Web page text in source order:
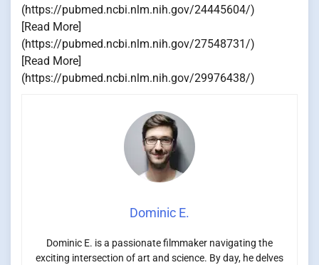
(https://pubmed.ncbi.nlm.nih.gov/24445604/)
[Read More]
(https://pubmed.ncbi.nlm.nih.gov/27548731/)
[Read More]
(https://pubmed.ncbi.nlm.nih.gov/29976438/)
Dominic E.
Dominic E. is a passionate filmmaker navigating the
exciting intersection of art and science. By day, he delves